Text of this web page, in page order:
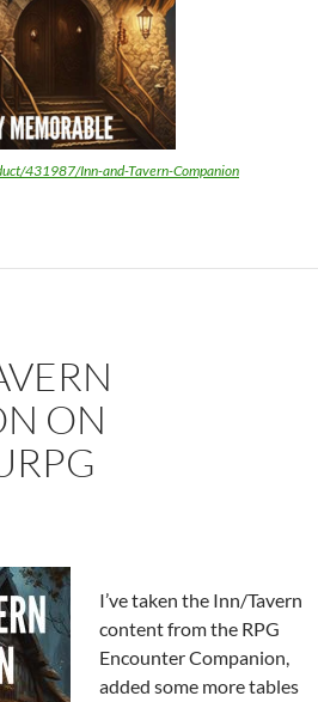
431987/Inn-and-Tavern-Companion
ON
I’ve taken the Inn/Tavern
content from the RPG
Encounter Companion,
added some more tables